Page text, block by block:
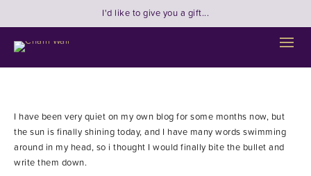
I'd like to give you a gift...
I have been very quiet on my own blog for some months now, but
the sun is finally shining today, and I have many words swimming
around in my head, so i thought I would finally bite the bullet and
write them down.